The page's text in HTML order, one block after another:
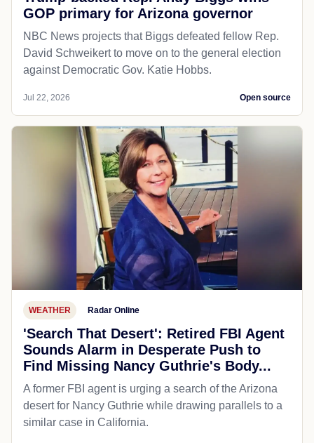
GOP primary for Arizona governor
NBC News projects that Biggs defeated fellow Rep.
David Schweikert to move on to the general election
against Democratic Gov. Katie Hobbs.
Jul 22, 2026 Open source
WEATHER Radar Online
'Search That Desert': Retired FBI Agent
Sounds Alarm in Desperate Push to
Find Missing Nancy Guthrie's Body...
A former FBI agent is urging a search of the Arizona
desert for Nancy Guthrie while drawing parallels to a
similar case in California.